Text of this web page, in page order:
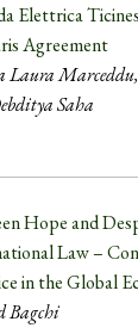
Elettrica
Agreement
Saha
Hope and
Law –
in the Global
Bagchi